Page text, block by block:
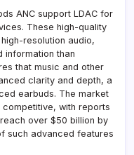
ANC support LDAC for
These high-quality
resolution audio,
information than
that music and other
clarity and depth, a
earbuds. The market
with reports
over $50 billion by
such advanced features